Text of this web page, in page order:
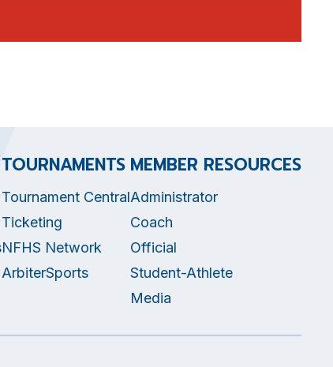
TOURNAMENTS
Tournament Central
Ticketing
NFHS Network
ArbiterSports
MEMBER RESOURCES
Administrator
Coach
Official
Student-Athlete
Media